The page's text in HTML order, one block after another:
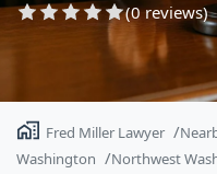
(0 reviews)
Fred Miller Lawyer
Washington
Northwest